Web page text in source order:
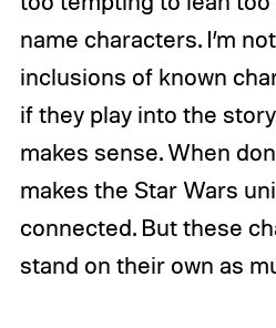
name characters. I’m
inclusions of known
if they play into the
makes sense. When
makes the Star Wars
connected. But these
stand on their own as